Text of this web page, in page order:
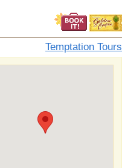
Temptation Tours